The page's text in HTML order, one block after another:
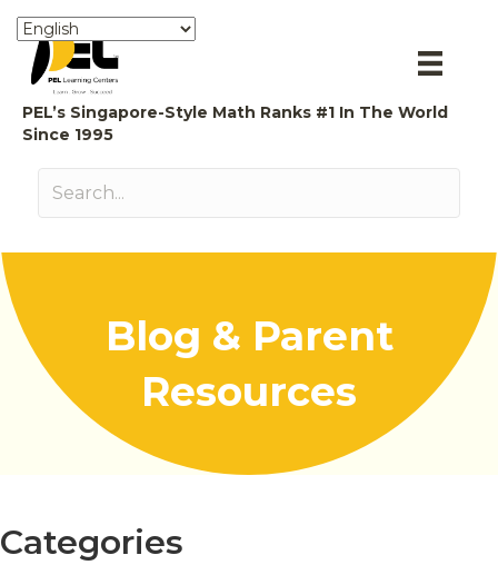
PEL’s Singapore-Style Math Ranks #1 In The World
Since 1995
Blog & Parent
Resources
Categories